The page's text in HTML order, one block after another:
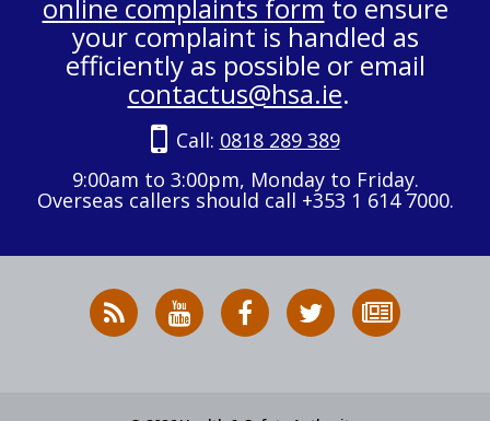
online complaints form to ensure
your complaint is handled as
efficiently as possible or email
contactus@hsa.ie.
Call: 0818 289 389
9:00am to 3:00pm, Monday to Friday.
Overseas callers should call +353 1 614 7000.
RSS
News
HSA
on
HSA
on
Follow
HSA
to